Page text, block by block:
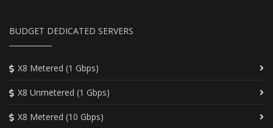
BUDGET DEDICATED SERVERS
X8 Metered (1 Gbps)
X8 Unmetered (1 Gbps)
X8 Metered (10 Gbps)